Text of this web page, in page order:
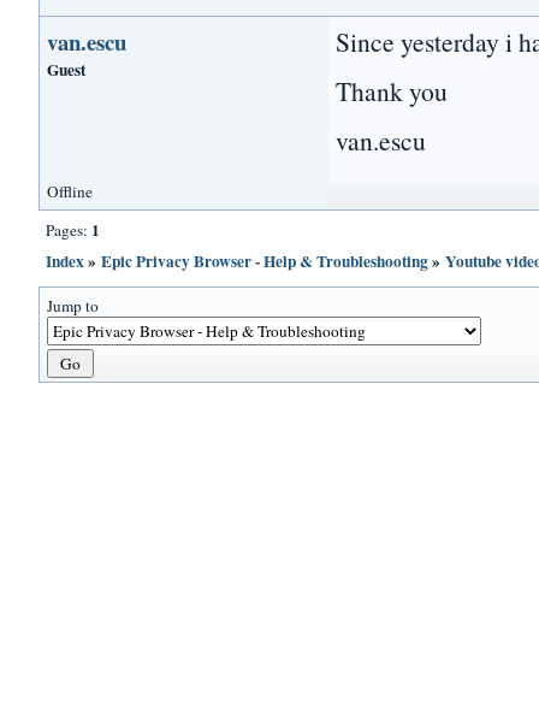
van.escu
Guest
Since yesterday i
Thank you
van.escu
Offline
Pages: 1
Index»Epic Privacy Browser - Help & Troubleshooting»Youtube
Jump to